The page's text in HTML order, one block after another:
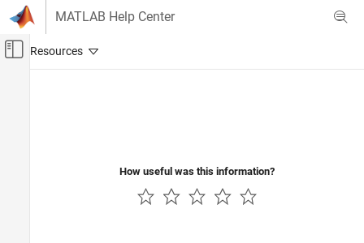
Skip to content
MATLAB Help Center
Off-Canvas Navigation Menu Toggle
How useful was this information?